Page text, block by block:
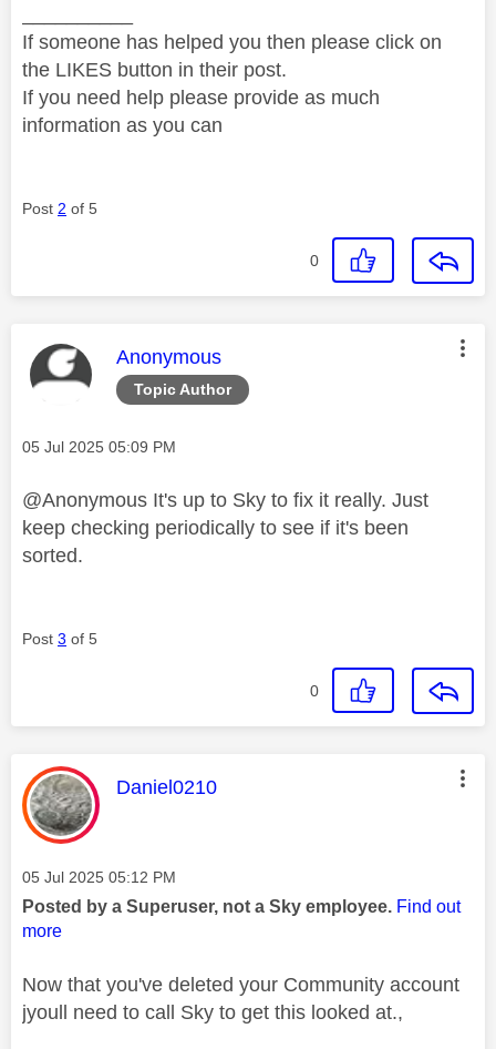
If someone has helped you then please click on
the LIKES button in their post.
If you need help please provide as much
information as you can
Post 2 of 5
0
Topic Author
This message was authored by:
Anonymous
Message posted on
‎05 Jul 2025 05:09 PM
@Anonymous It's up to Sky to fix it really. Just
keep checking periodically to see if it's been
sorted.
Post 3 of 5
0
This message was authored by:
Daniel0210
Message posted on
‎05 Jul 2025 05:12 PM
Posted by a Superuser, not a Sky employee. Find out
more
Now that you've deleted your Community account
jyoull need to call Sky to get this looked at.,